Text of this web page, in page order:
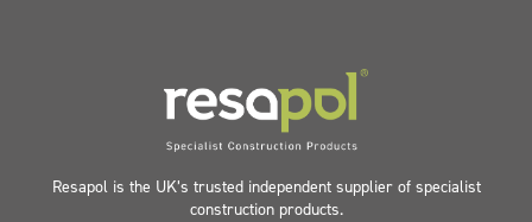
Resapol is the UK’s trusted independent supplier of specialist
construction products.